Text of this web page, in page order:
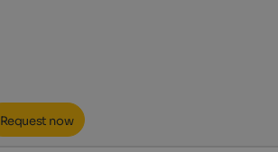
Request now